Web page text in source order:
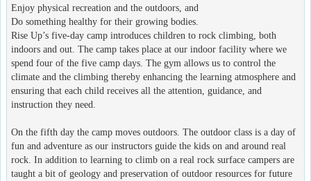
Enjoy physical recreation and the outdoors, and
Do something healthy for their growing bodies.
Rise Up’s five-day camp introduces children to rock climbing, both
indoors and out. The camp takes place at our indoor facility where we
spend four of the five camp days. The gym allows us to control the
climate and the climbing thereby enhancing the learning atmosphere and
ensuring that each child receives all the attention, guidance, and
instruction they need.
On the fifth day the camp moves outdoors. The outdoor class is a day of
fun and adventure as our instructors guide the kids on and around real
rock. In addition to learning to climb on a real rock surface campers are
taught a bit of geology and preservation of outdoor resources for future